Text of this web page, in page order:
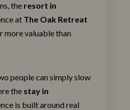
the resort in
at The Oak Retreat
more valuable than
people can simply slow
the stay in
is built around real